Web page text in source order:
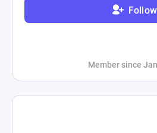
Follow
Member since